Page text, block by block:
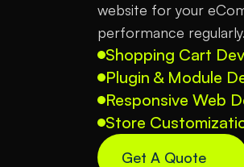
website for your
performance regularly.
Shopping Cart
Plugin & Module
Responsive Web
Store
Get A Quote